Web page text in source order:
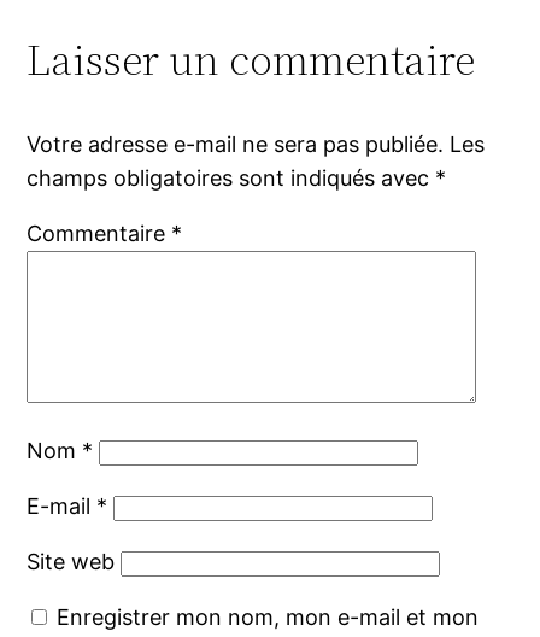
Laisser un commentaire
Votre adresse e-mail ne sera pas publiée. Les
champs obligatoires sont indiqués avec *
Commentaire *
Nom *
E-mail *
Site web
Enregistrer mon nom, mon e-mail et mon